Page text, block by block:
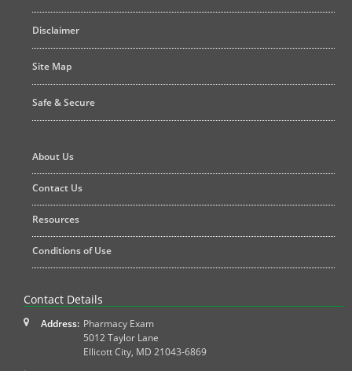
Disclaimer
Site Map
Safe & Secure
About Us
Contact Us
Resources
Conditions of Use
Contact Details
Address: Pharmacy Exam
5012 Taylor Lane
Ellicott City, MD 21043-6869